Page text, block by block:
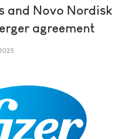
and Novo Nordisk
agreement